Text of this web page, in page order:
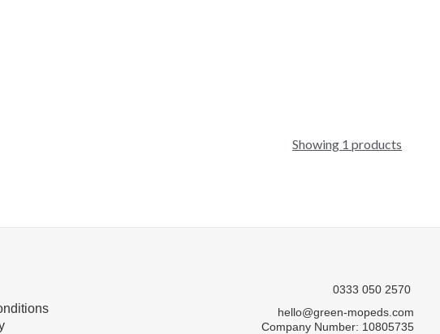
Showing 1 products
0333 050 2570
hello@green-mopeds.com
Company Number: 10805735